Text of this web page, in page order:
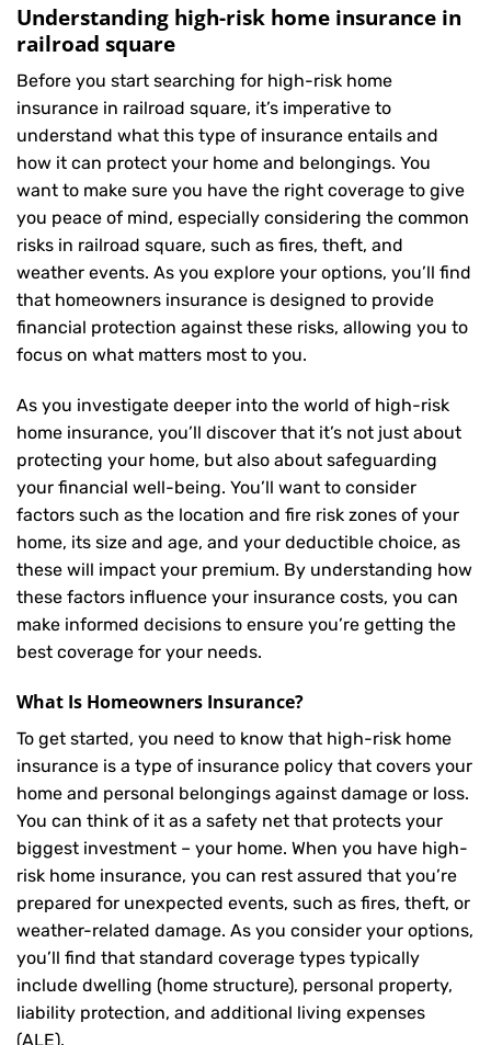
Understanding high-risk home insurance in
railroad square
Before you start searching for high-risk home
insurance in railroad square, it’s imperative to
understand what this type of insurance entails and
how it can protect your home and belongings. You
want to make sure you have the right coverage to give
you peace of mind, especially considering the common
risks in railroad square, such as fires, theft, and
weather events. As you explore your options, you’ll find
that homeowners insurance is designed to provide
financial protection against these risks, allowing you to
focus on what matters most to you.
As you investigate deeper into the world of high-risk
home insurance, you’ll discover that it’s not just about
protecting your home, but also about safeguarding
your financial well-being. You’ll want to consider
factors such as the location and fire risk zones of your
home, its size and age, and your deductible choice, as
these will impact your premium. By understanding how
these factors influence your insurance costs, you can
make informed decisions to ensure you’re getting the
best coverage for your needs.
What Is Homeowners Insurance?
To get started, you need to know that high-risk home
insurance is a type of insurance policy that covers your
home and personal belongings against damage or loss.
You can think of it as a safety net that protects your
biggest investment – your home. When you have high-
risk home insurance, you can rest assured that you’re
prepared for unexpected events, such as fires, theft, or
weather-related damage. As you consider your options,
you’ll find that standard coverage types typically
include dwelling (home structure), personal property,
liability protection, and additional living expenses
(ALE).